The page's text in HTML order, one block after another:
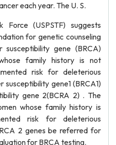
each year. The U. S.
Force (USPSTF) suggests
for genetic counseling
gene (BRCA)
family history is not
risk for deleterious
gene1 (BRCA1)
gene 2(BCRA 2) . The
whose family history is
risk for deleterious
2 genes be referred for
for BRCA testing.